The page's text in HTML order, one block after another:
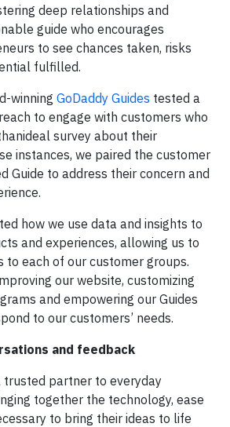
deep relationships and
guide who encourages
to see chances taken, risks
fulfilled.
winning GoDaddy Guides tested a
to engage with customers who
survey about their
instances, we paired the customer
Guide to address their concern and
how we use data and insights to
and experiences, allowing us to
to each of our customer groups.
our website, customizing
and empowering our Guides
to our customers’ needs.
and feedback
trusted partner to everyday
together the technology, ease
to bring their ideas to life